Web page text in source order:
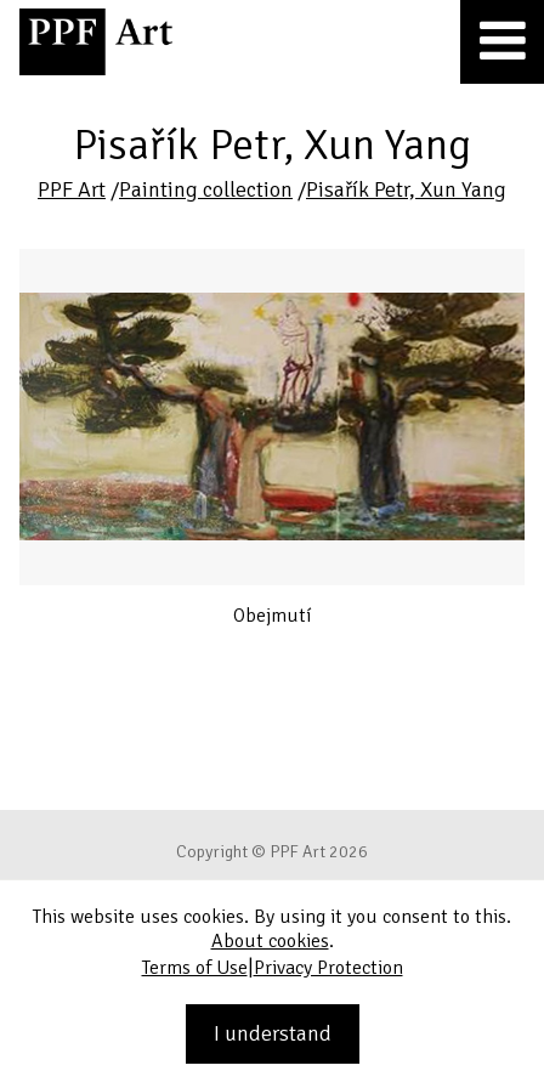
Pisařík Petr, Xun Yang
PPF Art /Painting collection /Pisařík Petr, Xun Yang
Obejmutí
Copyright © PPF Art 2026
Terms of Use
Privacy Protection
This website uses cookies. By using it you consent to this.
About cookies.
Terms of Use|Privacy Protection
I understand